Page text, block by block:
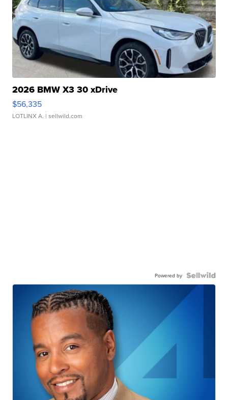
2026 BMW X3 30 xDrive
$56,335
LOTLINX A. | sellwild.com
Powered by